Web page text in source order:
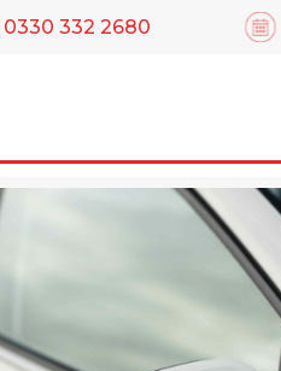
0330 332 2680